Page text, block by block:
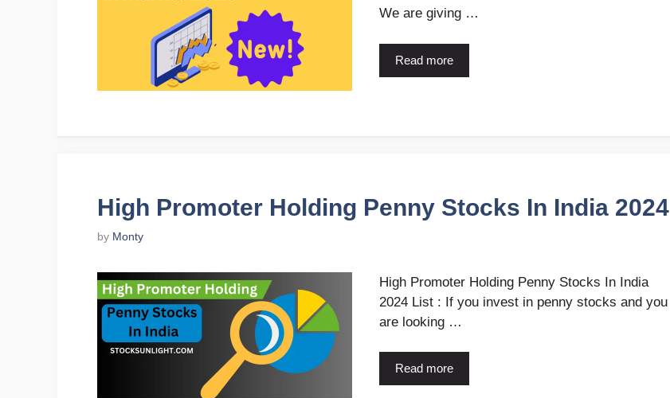
We are giving …
Read more
High Promoter Holding Penny Stocks In India 2024
by Monty
High Promoter Holding Penny Stocks In India
2024 List : If you invest in penny stocks and you
are looking …
Read more